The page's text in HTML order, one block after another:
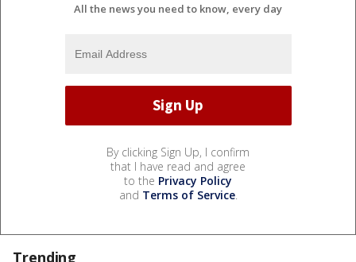
All the news you need to know, every day
By clicking Sign Up, I confirm
that I have read and agree
to the Privacy Policy
and Terms of Service.
Trending